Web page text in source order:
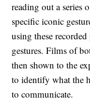
reading out a series
specific iconic
using these
gestures. Films of
then shown to the
to identify what the
to communicate.